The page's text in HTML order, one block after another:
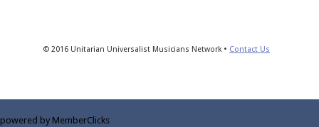
© 2016 Unitarian Universalist Musicians Network • Contact Us
powered by MemberClicks